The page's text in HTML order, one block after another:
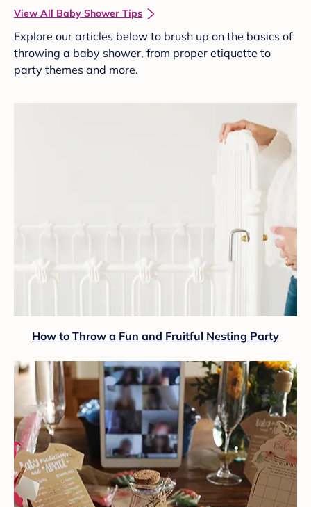
View All Baby Shower Tips
Explore our articles below to brush up on the basics of
throwing a baby shower, from proper etiquette to
party themes and more.
How to Throw a Fun and Fruitful Nesting Party